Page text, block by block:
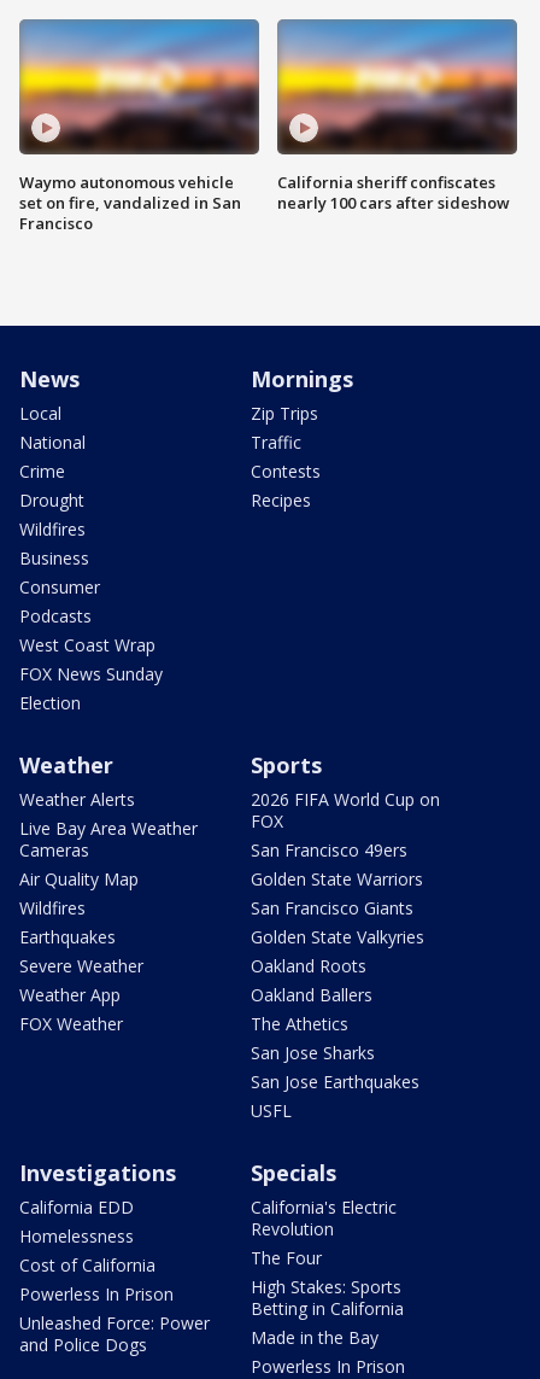
Waymo autonomous vehicle
set on fire, vandalized in San
Francisco
California sheriff confiscates
nearly 100 cars after sideshow
News
Local
National
Crime
Drought
Wildfires
Business
Consumer
Podcasts
West Coast Wrap
FOX News Sunday
Election
Mornings
Zip Trips
Traffic
Contests
Recipes
Weather
Weather Alerts
Live Bay Area Weather
Cameras
Air Quality Map
Wildfires
Earthquakes
Severe Weather
Weather App
FOX Weather
Sports
2026 FIFA World Cup on
FOX
San Francisco 49ers
Golden State Warriors
San Francisco Giants
Golden State Valkyries
Oakland Roots
Oakland Ballers
The Athetics
San Jose Sharks
San Jose Earthquakes
USFL
Investigations
California EDD
Homelessness
Cost of California
Powerless In Prison
Unleashed Force: Power
and Police Dogs
Specials
California's Electric
Revolution
The Four
High Stakes: Sports
Betting in California
Made in the Bay
Powerless In Prison